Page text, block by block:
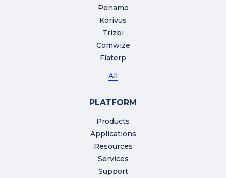
Penamo
Korivus
Trizbi
Comwize
Flaterp
All
PLATFORM
Products
Applications
Resources
Services
Support